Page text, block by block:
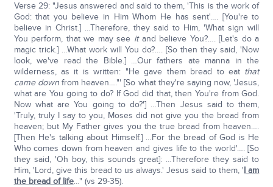
Verse 29: "Jesus answered and said to them, 'This is the work of
God: that you believe in Him Whom He has sent'…. [You're to
believe in Christ.] …Therefore, they said to Him, 'What sign will
You perform, that we may see itand believe You?…. [Let's do a
magic trick.] …What work will You do?…. [So then they said, 'Now
look, we've read the Bible.] …Our fathers ate manna in the
wilderness, as it is written: "He gave them bread to eat that
came downfrom heaven…."' [So what they're saying now, 'Jesus,
what are You going to do? If God did that, then You're from God.
Now what are You going to do?'] …Then Jesus said to them,
'Truly, truly I say to you, Moses did not give you the bread from
heaven; but My Father gives you the true bread from heaven….
[Then He's talking about Himself.] …For the bread of God is He
Who comes down from heaven and gives life to the world'…. [So
they said, 'Oh boy, this sounds great]: …Therefore they said to
Him, 'Lord, give this bread to us always.' Jesus said to them, 'I am
the bread of life…" (vs 29-35).